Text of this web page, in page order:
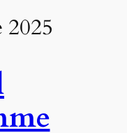
2025